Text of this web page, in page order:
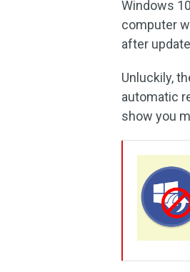
Windows
computer
after
Unluckily,
automatic
show you